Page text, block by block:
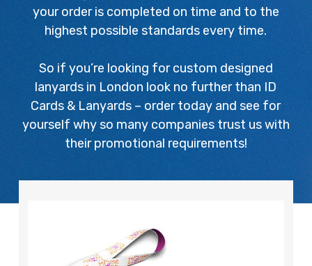
your order is completed on time and to the
highest possible standards every time.
So if you’re looking for custom designed
lanyards in London look no further than ID
Cards & Lanyards – order today and see for
yourself why so many companies trust us with
their promotional requirements!